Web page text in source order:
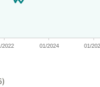
2022 01/2024 01/